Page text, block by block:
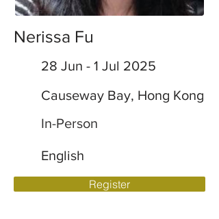
Nerissa Fu
28 Jun - 1 Jul 2025
Causeway Bay, Hong Kong
In-Person
English
Register